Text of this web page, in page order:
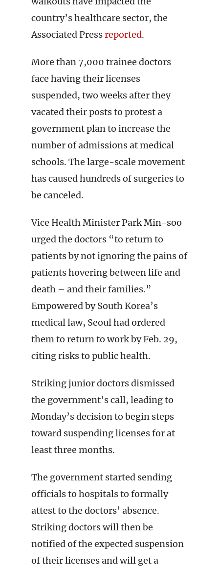
country’s healthcare sector, the
Associated Pressreported.
More than 7,000 trainee doctors
face having their licenses
suspended, two weeks after they
vacated their posts to protest a
government plan to increase the
number of admissions at medical
schools. The large-scale movement
has caused hundreds of surgeries to
be canceled.
Vice Health Minister Park Min-soo
urged the doctors “to return to
patients by not ignoring the pains of
patients hovering between life and
death – and their families.”
Empowered by South Korea’s
medical law, Seoul had ordered
them to return to work by Feb. 29,
citing risks to public health.
Striking junior doctors dismissed
the government’s call, leading to
Monday’s decision to begin steps
toward suspending licenses for at
least three months.
The government started sending
officials to hospitals to formally
attest to the doctors’ absence.
Striking doctors will then be
notified of the expected suspension
of their licenses and will get a